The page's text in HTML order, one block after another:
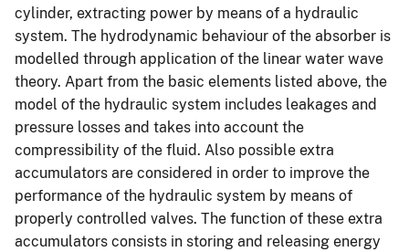
cylinder, extracting power by means of a hydraulic
system. The hydrodynamic behaviour of the absorber is
modelled through application of the linear water wave
theory. Apart from the basic elements listed above, the
model of the hydraulic system includes leakages and
pressure losses and takes into account the
compressibility of the fluid. Also possible extra
accumulators are considered in order to improve the
performance of the hydraulic system by means of
properly controlled valves. The function of these extra
accumulators consists in storing and releasing energy